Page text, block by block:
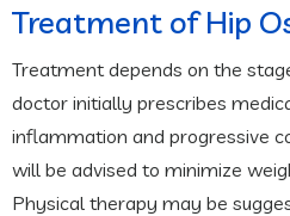
Treatment of Hip
Treatment depends on the
doctor initially prescribes
inflammation and progressive
will be advised to minimize
Physical therapy may be